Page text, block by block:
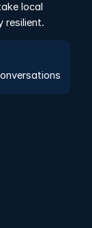
local
resilient.